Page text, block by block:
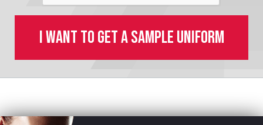
I want to get a sample uniform